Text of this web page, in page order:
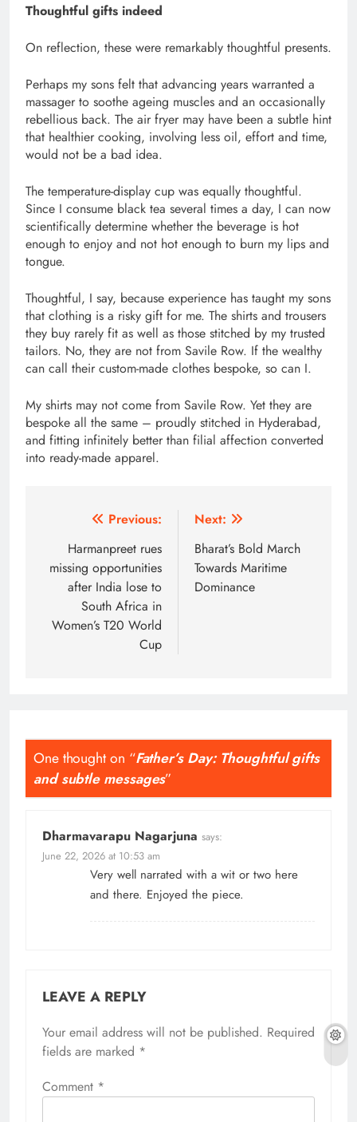
Thoughtful gifts indeed
On reflection, these were remarkably thoughtful presents.
Perhaps my sons felt that advancing years warranted a
massager to soothe ageing muscles and an occasionally
rebellious back. The air fryer may have been a subtle hint
that healthier cooking, involving less oil, effort and time,
would not be a bad idea.
The temperature-display cup was equally thoughtful.
Since I consume black tea several times a day, I can now
scientifically determine whether the beverage is hot
enough to enjoy and not hot enough to burn my lips and
tongue.
Thoughtful, I say, because experience has taught my sons
that clothing is a risky gift for me. The shirts and trousers
they buy rarely fit as well as those stitched by my trusted
tailors. No, they are not from Savile Row. If the wealthy
can call their custom-made clothes bespoke, so can I.
My shirts may not come from Savile Row. Yet they are
bespoke all the same – proudly stitched in Hyderabad,
and fitting infinitely better than filial affection converted
into ready-made apparel.
navigation
Previous:
Harmanpreet rues
missing opportunities
after India lose to
South Africa in
Women’s T20 World
Cup
Next:
Bharat’s Bold March
Towards Maritime
Dominance
One thought on “Father’s Day: Thoughtful gifts
and subtle messages”
Dharmavarapu Nagarjuna says:
June 22, 2026 at 10:53 am
Very well narrated with a wit or two here
and there. Enjoyed the piece.
LEAVE A REPLY
Your email address will not be published. Required
fields are marked *
Comment *
Alternative: